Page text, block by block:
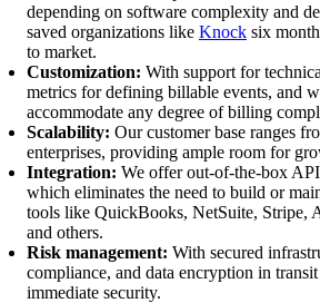
depending on software complexity and
saved organizations like Knock six
to market.
Customization: With support for
metrics for defining billable events, and
accommodate any degree of billing
Scalability: Our customer base ranges
enterprises, providing ample room for
Integration: We offer out-of-the-box
which eliminates the need to build or
tools like QuickBooks, NetSuite, Stripe,
and others.
Risk management: With secured
compliance, and data encryption in
immediate security.